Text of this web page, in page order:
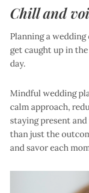
Chill and
Planning a wedding
get caught up in
day.
Mindful wedding
calm approach,
staying present
than just the
and savor each